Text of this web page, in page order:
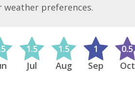
preferences.
1.5
Jul
1.5
Aug
1
Sep
0.5
Oct